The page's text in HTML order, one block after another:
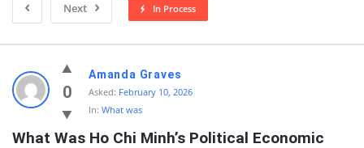
Next
In Process
knowledgesutra.com
Latest
Questions
0
Amanda Graves
Asked: February 10, 2026
In: What was
What Was Ho Chi Minh’s Political Economic